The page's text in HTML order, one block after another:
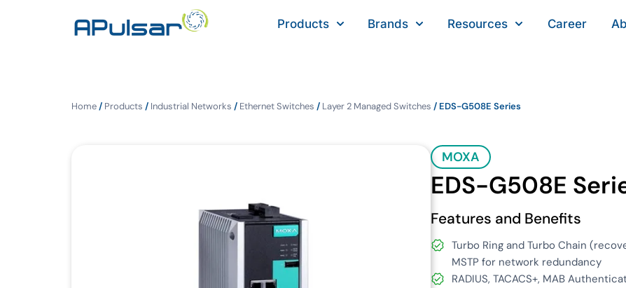
Products Brands Resources Career
Home/ Products / Industrial Networks / Ethernet Switches / Layer 2 Managed Switches / EDS-G508E Series
MOXA
EDS-G508E
Features and Benefits
Turbo Ring and Turbo Chain
MSTP for network redundancy
RADIUS, TACACS+, MAB